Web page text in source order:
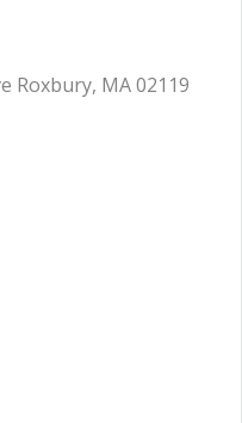
Roxbury, MA 02119